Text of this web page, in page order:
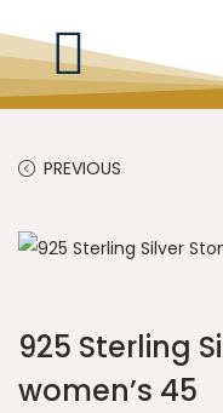
PREVIOUS
925 Sterling
women’s 45